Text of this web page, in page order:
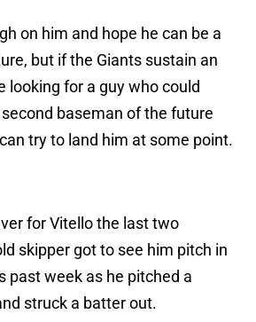
on him and hope he can be a
but if the Giants sustain an
looking for a guy who could
baseman of the future
try to land him at some point.
for Vitello the last two
skipper got to see him pitch in
past week as he pitched a
struck a batter out.